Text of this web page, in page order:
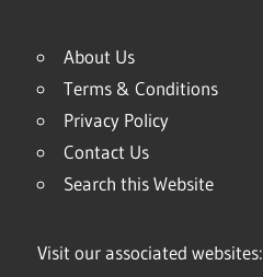
About Us
Terms & Conditions
Privacy Policy
Contact Us
Search this Website
Visit our associated websites: